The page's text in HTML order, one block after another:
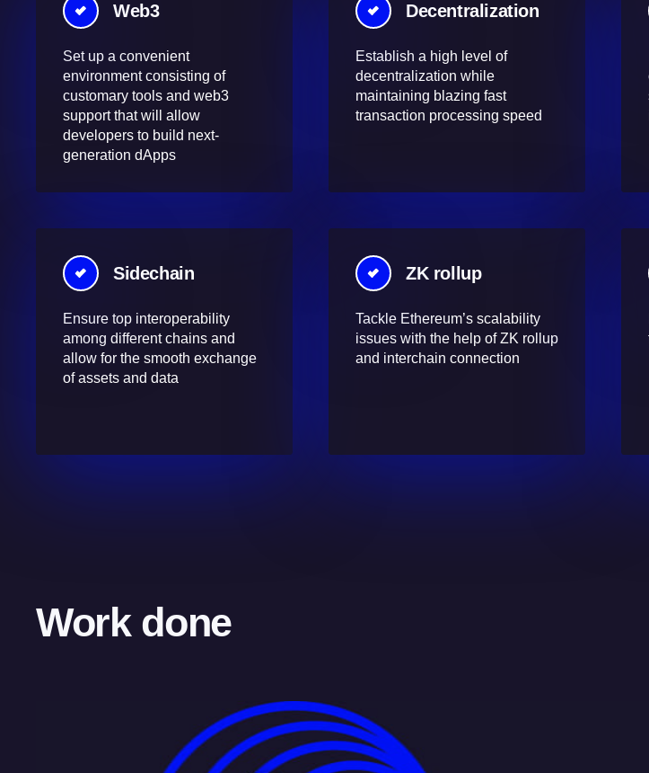
Web3
Set up a convenient
environment consisting of
customary tools and web3
support that will allow
developers to build next-
generation dApps
Decentralization
Establish a high level of
decentralization while
maintaining blazing fast
transaction processing speed
Sidechain
Ensure top interoperability
among different chains and
allow for the smooth exchange
of assets and data
ZK rollup
Tackle Ethereum’s scalability
issues with the help of ZK rollup
and interchain connection
Work done